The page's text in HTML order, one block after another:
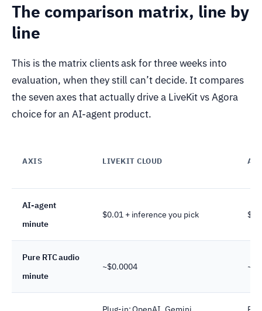
The comparison matrix, line by
line
This is the matrix clients ask for three weeks into
evaluation, when they still can’t decide. It compares
the seven axes that actually drive a LiveKit vs Agora
choice for an AI-agent product.
AXIS LIVEKIT CLOUD
AI-agent
minute
$0.01 + inference you pick
Pure RTC audio
minute
~$0.0004